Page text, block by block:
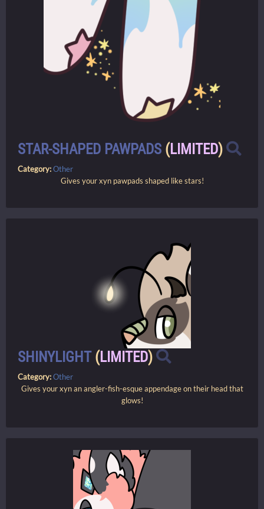
STAR-SHAPED PAWPADS (LIMITED)
Category:Other
Gives your xyn pawpads shaped like stars!
SHINYLIGHT(LIMITED)
Category:Other
Gives your xyn an angler-fish-esque appendage on their head that
glows!